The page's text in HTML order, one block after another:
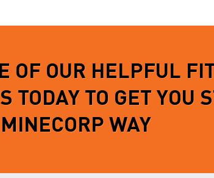
OF OUR HELPFUL
TODAY TO GET YOU
WAY